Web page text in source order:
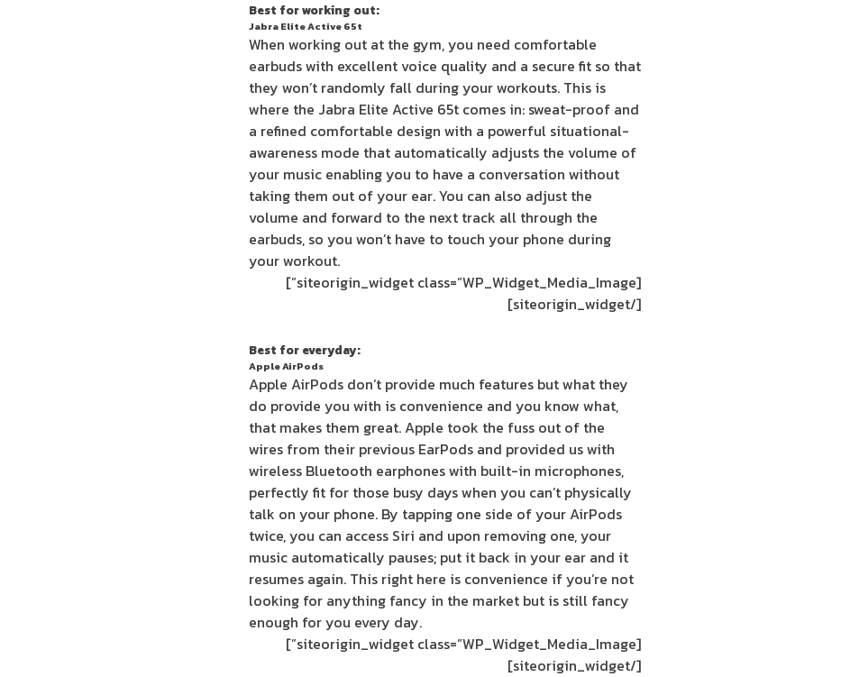
Best for working out:
Jabra Elite Active 65t
When working out at the gym, you need comfortable
earbuds with excellent voice quality and a secure fit so that
they won’t randomly fall during your workouts. This is
where the Jabra Elite Active 65t comes in: sweat-proof and
a refined comfortable design with a powerful situational-
awareness mode that automatically adjusts the volume of
your music enabling you to have a conversation without
taking them out of your ear. You can also adjust the
volume and forward to the next track all through the
earbuds, so you won’t have to touch your phone during
your workout.
[siteorigin_widget class=”WP_Widget_Media_Image”]
[/siteorigin_widget]
Best for everyday:
Apple AirPods
Apple AirPods don’t provide much features but what they
do provide you with is convenience and you know what,
that makes them great. Apple took the fuss out of the
wires from their previous EarPods and provided us with
wireless Bluetooth earphones with built-in microphones,
perfectly fit for those busy days when you can’t physically
talk on your phone. By tapping one side of your AirPods
twice, you can access Siri and upon removing one, your
music automatically pauses; put it back in your ear and it
resumes again. This right here is convenience if you’re not
looking for anything fancy in the market but is still fancy
enough for you every day.
[siteorigin_widget class=”WP_Widget_Media_Image”]
[/siteorigin_widget]